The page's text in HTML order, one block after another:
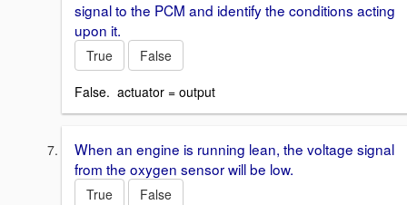
signal to the PCM and identify the conditions acting
upon it.
True
False
False. actuator = output
When an engine is running lean, the voltage signal
from the oxygen sensor will be low.
True
False